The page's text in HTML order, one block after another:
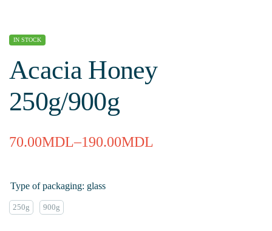
IN STOCK
Acacia Honey
250g/900g
70.00MDL–190.00MDL
Type of packaging: glass
250g 900g